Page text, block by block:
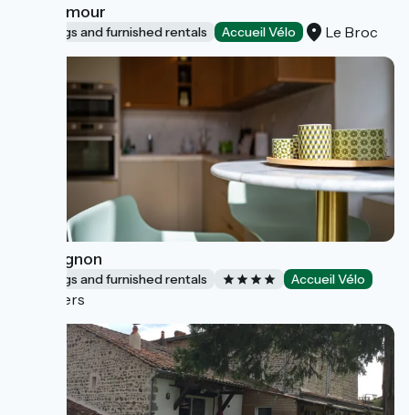
Nid d'amour
Lodgings and furnished rentals Accueil Vélo Le Broc
Montagnon
Lodgings and furnished rentals Accueil Vélo
Nevers